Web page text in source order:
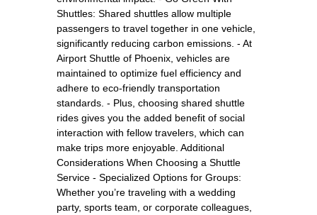
Shuttles: Shared shuttles allow multiple
passengers to travel together in one vehicle,
significantly reducing carbon emissions. - At
Airport Shuttle of Phoenix, vehicles are
maintained to optimize fuel efficiency and
adhere to eco-friendly transportation
standards. - Plus, choosing shared shuttle
rides gives you the added benefit of social
interaction with fellow travelers, which can
make trips more enjoyable. Additional
Considerations When Choosing a Shuttle
Service - Specialized Options for Groups:
Whether you’re traveling with a wedding
party, sports team, or corporate colleagues,